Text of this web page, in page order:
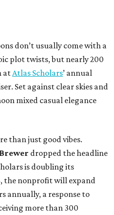
don’t usually come with a
plot twists, but nearly 200
at Atlas Scholars’ annual
Set against clear skies and
mixed casual elegance
than just good vibes.
dropped the headline
is doubling its
the nonprofit will expand
annually, a response to
more than 300